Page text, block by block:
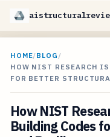
HOME/BLOG /
HOW NIST RESEARCH
FOR BETTER
How NIST
Building Codes